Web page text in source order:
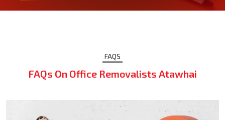
FAQS
FAQs On Office Removalists Atawhai